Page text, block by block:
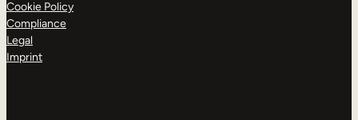
Cookie Policy
Compliance
Legal
Imprint